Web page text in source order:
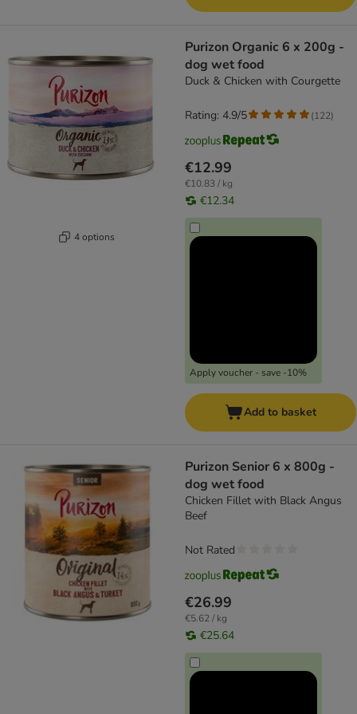
4 options
Purizon Organic 6 x 200g -
dog wet food
Duck & Chicken with Courgette
€12.99
€10.83 / kg
€12.34
Apply voucher - save -10%
Rating: 4.9/5 (122)
Add to basket
Purizon Senior 6 x 800g -
dog wet food
Chicken Fillet with Black Angus
Beef
€26.99
€5.62 / kg
€25.64
Not Rated